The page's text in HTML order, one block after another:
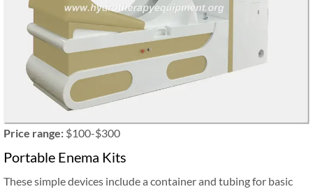
Price range: $100-$300
Portable Enema Kits
These simple devices include a container and tubing for basic